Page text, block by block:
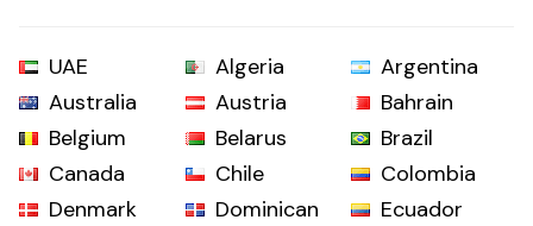
UAE Algeria
Argentina
Australia
Austria
Bahrain
Belgium
Belarus
Brazil
Canada
Chile
Colombia
Denmark
Dominican
Ecuador